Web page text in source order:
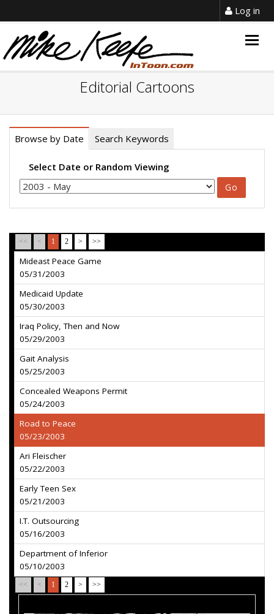
Log in
Editorial Cartoons
Browse by Date Search Keywords
Select Date or Random Viewing
<< < 1 2 > >>
Mideast Peace Game
05/31/2003
Medicaid Update
05/30/2003
Iraq Policy, Then and Now
05/29/2003
Gait Analysis
05/25/2003
Concealed Weapons Permit
05/24/2003
Road to Peace
05/23/2003
Ari Fleischer
05/22/2003
Early Teen Sex
05/21/2003
I.T. Outsourcing
05/16/2003
Department of Inferior
05/10/2003
<< < 1 2 > >>